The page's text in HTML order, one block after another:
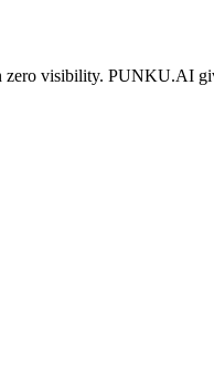
visibility. PUNKU.AI